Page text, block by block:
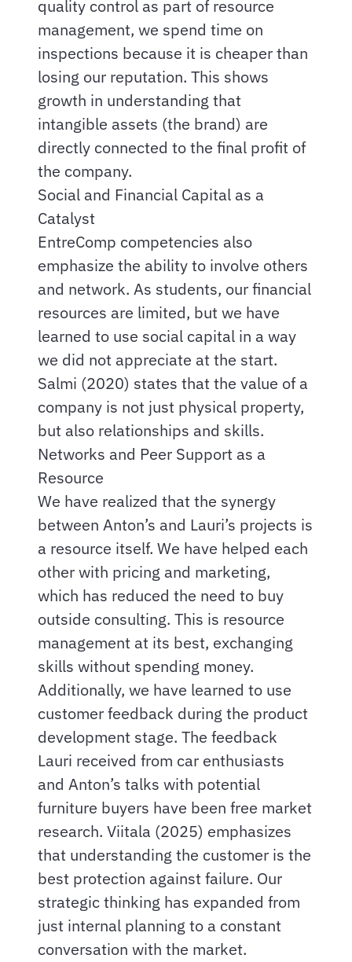
quality control as part of resource
management, we spend time on
inspections because it is cheaper than
losing our reputation. This shows
growth in understanding that
intangible assets (the brand) are
directly connected to the final profit of
the company.
Social and Financial Capital as a
Catalyst
EntreComp competencies also
emphasize the ability to involve others
and network. As students, our financial
resources are limited, but we have
learned to use social capital in a way
we did not appreciate at the start.
Salmi (2020) states that the value of a
company is not just physical property,
but also relationships and skills.
Networks and Peer Support as a
Resource
We have realized that the synergy
between Anton’s and Lauri’s projects is
a resource itself. We have helped each
other with pricing and marketing,
which has reduced the need to buy
outside consulting. This is resource
management at its best, exchanging
skills without spending money.
Additionally, we have learned to use
customer feedback during the product
development stage. The feedback
Lauri received from car enthusiasts
and Anton’s talks with potential
furniture buyers have been free market
research. Viitala (2025) emphasizes
that understanding the customer is the
best protection against failure. Our
strategic thinking has expanded from
just internal planning to a constant
conversation with the market.